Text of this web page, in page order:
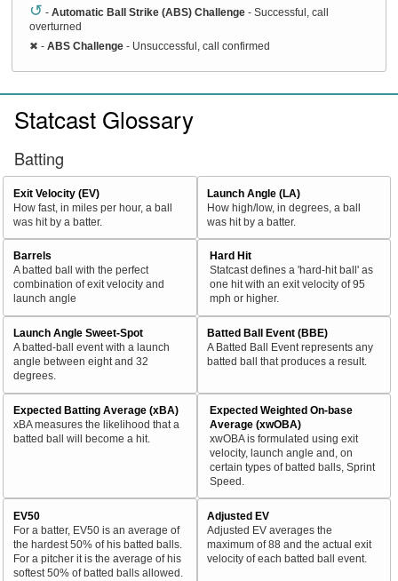
↺ - Automatic Ball Strike (ABS) Challenge - Successful, call
overturned
✖ - ABS Challenge - Unsuccessful, call confirmed
Statcast Glossary
Batting
Exit Velocity (EV)
How fast, in miles per hour, a ball
was hit by a batter.
Launch Angle (LA)
How high/low, in degrees, a ball
was hit by a batter.
Barrels
A batted ball with the perfect
combination of exit velocity and
launch angle
Hard Hit
Statcast defines a 'hard-hit ball' as
one hit with an exit velocity of 95
mph or higher.
Launch Angle Sweet-Spot
A batted-ball event with a launch
angle between eight and 32
degrees.
Batted Ball Event (BBE)
A Batted Ball Event represents any
batted ball that produces a result.
Expected Batting Average (xBA)
xBA measures the likelihood that a
batted ball will become a hit.
Expected Weighted On-base
Average (xwOBA)
xwOBA is formulated using exit
velocity, launch angle and, on
certain types of batted balls, Sprint
Speed.
EV50
For a batter, EV50 is an average of
the hardest 50% of his batted balls.
For a pitcher it is the average of his
softest 50% of batted balls allowed.
Adjusted EV
Adjusted EV averages the
maximum of 88 and the actual exit
velocity of each batted ball event.